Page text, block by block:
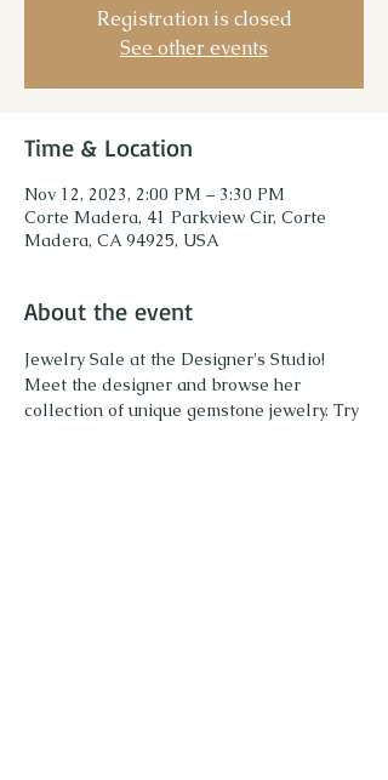
Registration is closed
See other events
Time & Location
Nov 12, 2023, 2:00 PM – 3:30 PM
Corte Madera, 41 Parkview Cir, Corte
Madera, CA 94925, USA
About the event
Jewelry Sale at the Designer's Studio!
Meet the designer and browse her
collection of unique gemstone jewelry. Try